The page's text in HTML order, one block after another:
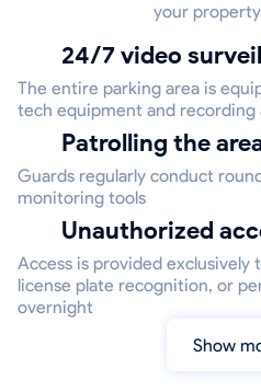
your
24/7 video
The entire parking area is
tech equipment and recording
Patrolling the
Guards regularly conduct
monitoring tools
Unauthorized
Access is provided exclusively
license plate recognition, or
overnight
Show